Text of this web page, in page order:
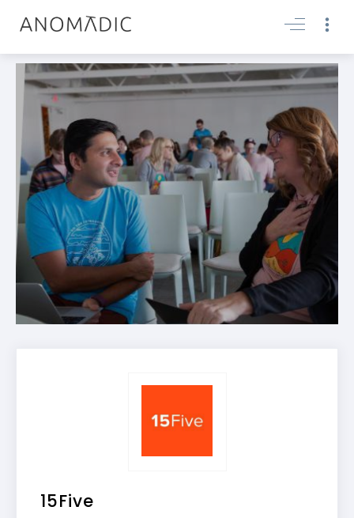
15Five